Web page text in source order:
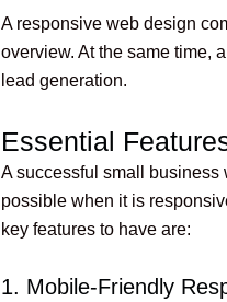
A responsive web design
overview. At the same time,
lead generation.
Essential
A successful small
possible when it is
key features to have are:
1. Mobile-Friendly